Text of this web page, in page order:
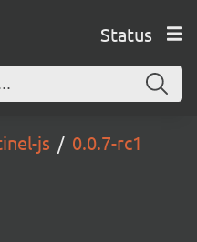
Status
js 0.0.7-rc1